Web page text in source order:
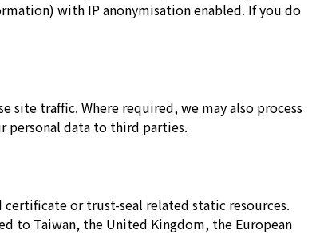
with IP anonymisation enabled. If you do
site traffic. Where required, we may also process
personal data to third parties.
or trust-seal related static resources.
to Taiwan, the United Kingdom, the European